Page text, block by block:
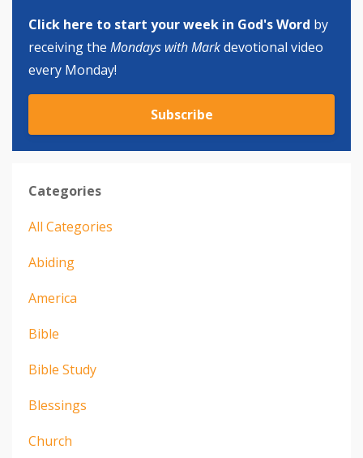
Click here to start your week in God's Word by
receiving the Mondays with Markdevotional video
every Monday!
Subscribe
Categories
All Categories
Abiding
America
Bible
Bible Study
Blessings
Church